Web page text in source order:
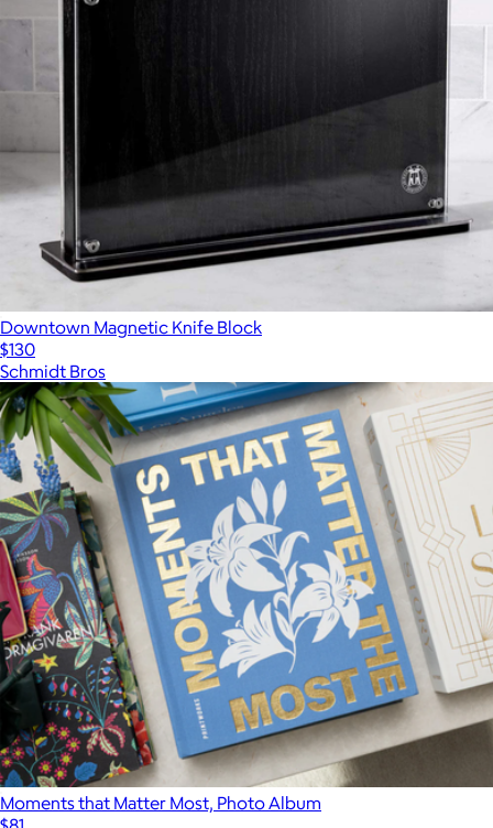
Downtown Magnetic Knife Block
$130
Schmidt Bros
Moments that Matter Most, Photo Album